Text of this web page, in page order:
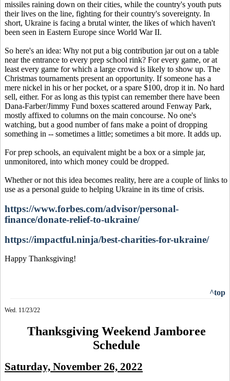
missiles raining down on their cities, while the country's youth puts
their lives on the line, fighting for their country's sovereignty. In
short, Ukraine is facing a brutal winter, the likes of which haven't
been seen in Eastern Europe since World War II.
So here's an idea: Why not put a big contribution jar out on a table
near the entrance to every prep school rink? For every game, or at
least every game for which a large crowd is likely to show up. The
Christmas tournaments present an opportunity. If someone has a
mere nickel in his or her pocket, or a spare $100, drop it in. No hard
sell, either. For as long as this typist can remember there have been
Dana-Farber/Jimmy Fund boxes scattered around Fenway Park,
mostly affixed to columns on the main concourse. No one's
watching, but a good number of fans make a point of dropping
something in -- sometimes a little; sometimes a bit more. It adds up.
For prep schools, an equivalent might be a box or a simple jar,
unmonitored, into which money could be dropped.
Whether or not this idea becomes reality, here are a couple of links to
use as a personal guide to helping Ukraine in its time of crisis.
https://www.forbes.com/advisor/personal-
finance/donate-relief-to-ukraine/
https://impactful.ninja/best-charities-for-ukraine/
Happy Thanksgiving!
^top
Wed. 11/23/22
Thanksgiving Weekend Jamboree
Schedule
Saturday, November 26, 2022